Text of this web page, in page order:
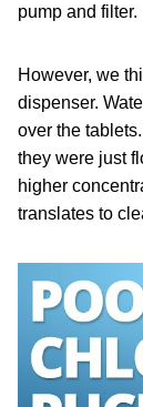
pump and filter.
However, we
dispenser.
over the
they were just
higher
translates to